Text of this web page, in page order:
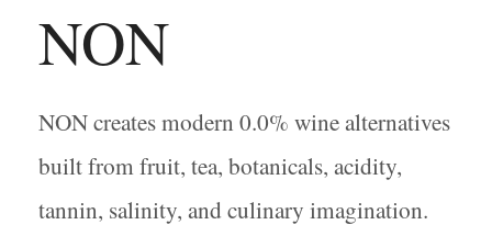
NON
NON creates modern 0.0% wine alternatives
built from fruit, tea, botanicals, acidity,
tannin, salinity, and culinary imagination.